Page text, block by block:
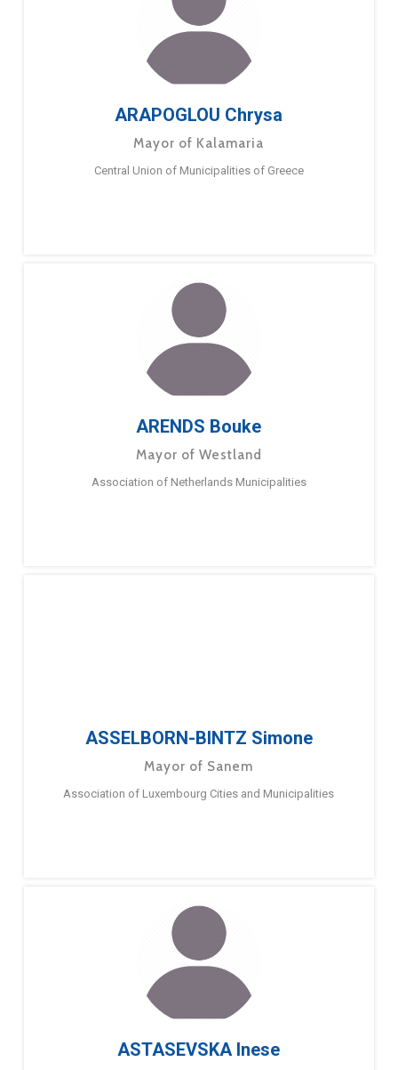
ARAPOGLOU Chrysa
Mayor of Kalamaria
Central Union of Municipalities of Greece
ARENDS Bouke
Mayor of Westland
Association of Netherlands Municipalities
ASSELBORN-BINTZ Simone
Mayor of Sanem
Association of Luxembourg Cities and Municipalities
ASTASEVSKA Inese